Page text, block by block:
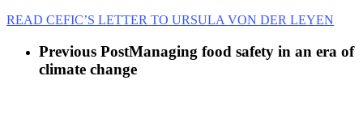
READ CEFIC’S LETTER TO URSULA VON DER LEYEN
Previous PostManaging food safety in an era of
climate change